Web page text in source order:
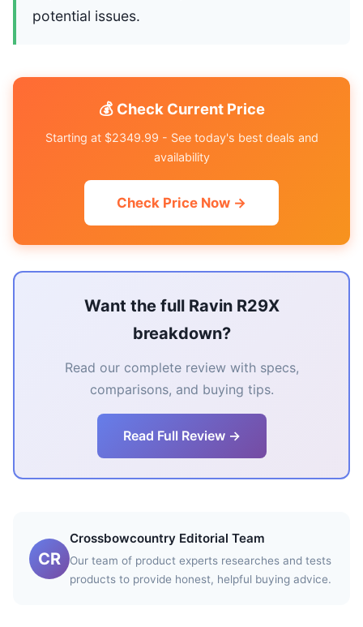
potential issues.
💰 Check Current Price
Starting at $2349.99 - See today's best deals and
availability
Check Price Now →
Want the full Ravin R29X
breakdown?
Read our complete review with specs,
comparisons, and buying tips.
Read Full Review →
CR
Crossbowcountry Editorial Team
Our team of product experts researches and tests
products to provide honest, helpful buying advice.